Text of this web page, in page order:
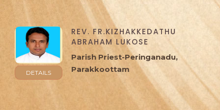
DETAILS
REV. FR.KIZHAKKEDATHU
ABRAHAM LUKOSE
Parish Priest-Peringanadu,
Parakkoottam